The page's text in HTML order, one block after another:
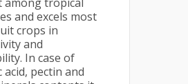
and excels most
crops in
and
In case of
acid, pectin and